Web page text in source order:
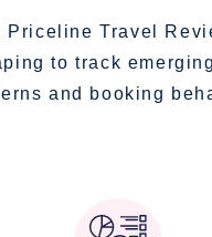
Priceline Travel
to track
and booking